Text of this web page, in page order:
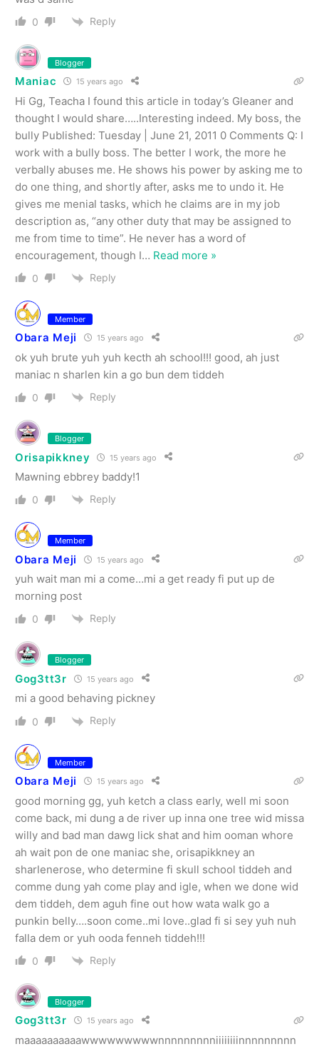
0 Reply
Blogger
Maniac 15 years ago
Hi Gg, Teacha I found this article in today’s Gleaner and
thought I would share…..Interesting indeed. My boss, the
bully Published: Tuesday | June 21, 2011 0 Comments Q: I
work with a bully boss. The better I work, the more he
verbally abuses me. He shows his power by asking me to
do one thing, and shortly after, asks me to undo it. He
gives me menial tasks, which he claims are in my job
description as, “any other duty that may be assigned to
me from time to time”. He never has a word of
encouragement, though I… Read more »
0 Reply
Member
Obara Meji 15 years ago
ok yuh brute yuh yuh kecth ah school!!! good, ah just
maniac n sharlen kin a go bun dem tiddeh
0 Reply
Blogger
Orisapikkney 15 years ago
Mawning ebbrey baddy!1
0 Reply
Member
Obara Meji 15 years ago
yuh wait man mi a come…mi a get ready fi put up de
morning post
0 Reply
Blogger
Gog3tt3r 15 years ago
mi a good behaving pickney
0 Reply
Member
Obara Meji 15 years ago
good morning gg, yuh ketch a class early, well mi soon
come back, mi dung a de river up inna one tree wid missa
willy and bad man dawg lick shat and him ooman whore
ah wait pon de one maniac she, orisapikkney an
sharlenerose, who determine fi skull school tiddeh and
comme dung yah come play and igle, when we done wid
dem tiddeh, dem aguh fine out how wata walk go a
punkin belly….soon come..mi love..glad fi si sey yuh nuh
falla dem or yuh ooda fenneh tiddeh!!!
0 Reply
Blogger
Gog3tt3r 15 years ago
maaaaaaaaaawwwwwwwwwnnnnnnnnniiiiiiiinnnnnnnnn